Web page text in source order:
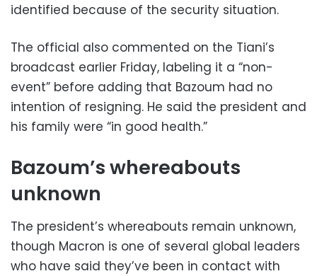
identified because of the security situation.
The official also commented on the Tiani’s
broadcast earlier Friday, labeling it a “non-
event” before adding that Bazoum had no
intention of resigning. He said the president and
his family were “in good health.”
Bazoum’s whereabouts
unknown
The president’s whereabouts remain unknown,
though Macron is one of several global leaders
who have said they’ve been in contact with